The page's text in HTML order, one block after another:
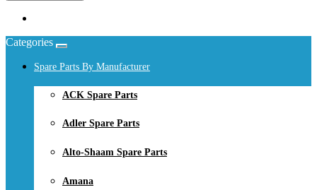
Categories
Spare Parts By Manufacturer
ACK Spare Parts
Adler Spare Parts
Alto-Shaam Spare Parts
Amana